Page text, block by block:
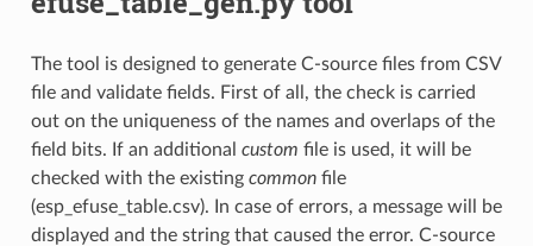
The tool is designed to generate C-source files from CSV
file and validate fields. First of all, the check is carried
out on the uniqueness of the names and overlaps of the
field bits. If an additional custom file is used, it will be
checked with the existing commonfile
(esp_efuse_table.csv). In case of errors, a message will be
displayed and the string that caused the error. C-source